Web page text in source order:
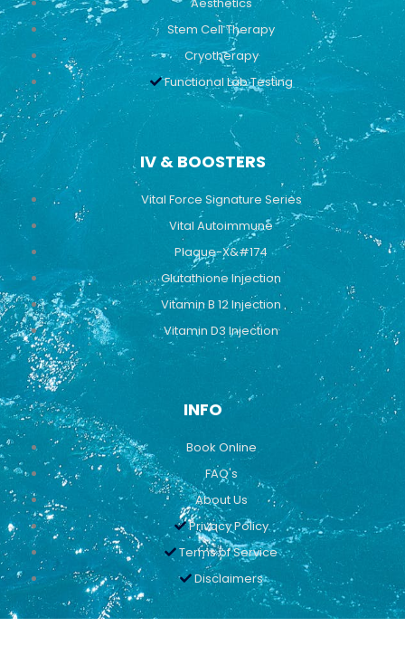
Stem Cell Therapy
Cryotherapy
Functional Lab Testing
IV & BOOSTERS
Vital Force Signature Series
Vital Autoimmune
Plaque-X&#174
Glutathione Injection
Vitamin B 12 Injection
Vitamin D3 Injection
INFO
Book Online
FAQ's
About Us
Privacy Policy
Terms of Service
Disclaimers